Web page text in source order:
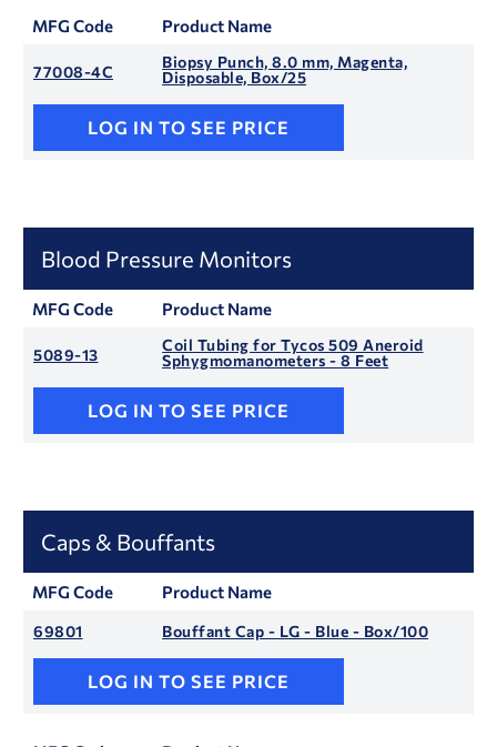
MFG Code Product Name
77008-4C
Biopsy Punch, 8.0 mm, Magenta,
Disposable, Box/25
LOG IN TO SEE PRICE
Blood Pressure Monitors
MFG Code Product Name
5089-13
Coil Tubing for Tycos 509 Aneroid
Sphygmomanometers - 8 Feet
LOG IN TO SEE PRICE
Caps & Bouffants
MFG Code Product Name
69801 Bouffant Cap - LG - Blue - Box/100
LOG IN TO SEE PRICE